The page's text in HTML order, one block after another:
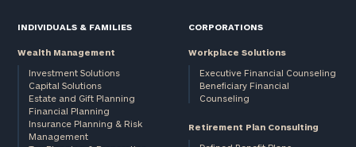
INDIVIDUALS & FAMILIES
Wealth Management
Investment Solutions
Capital Solutions
Estate and Gift Planning
Financial Planning
Insurance Planning & Risk
Management
CORPORATIONS
Workplace Solutions
Executive Financial Counseling
Beneficiary Financial
Counseling
Retirement Plan Consulting